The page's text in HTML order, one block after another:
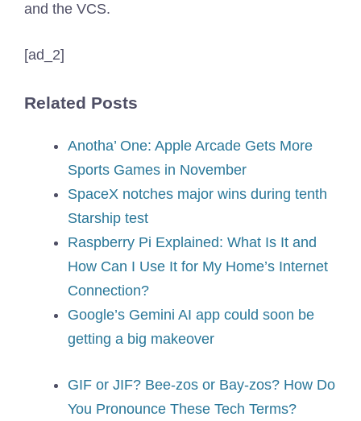
and the VCS.
[ad_2]
Related Posts
Anotha’ One: Apple Arcade Gets More
Sports Games in November
SpaceX notches major wins during tenth
Starship test
Raspberry Pi Explained: What Is It and
How Can I Use It for My Home’s Internet
Connection?
Google’s Gemini AI app could soon be
getting a big makeover
GIF or JIF? Bee-zos or Bay-zos? How Do
You Pronounce These Tech Terms?